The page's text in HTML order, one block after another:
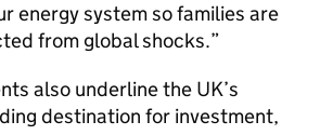
energy system so families are
from global shocks.
also underline the UK’s
destination for investment,